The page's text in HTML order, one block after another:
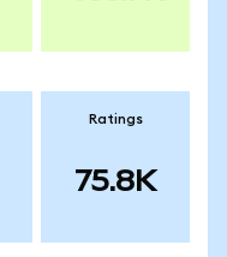
Ratings
75.8K